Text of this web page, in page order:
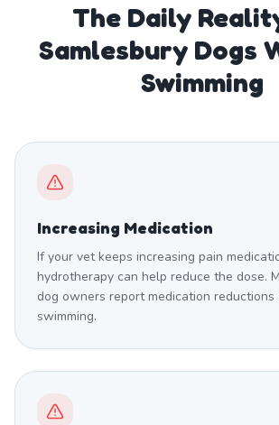
The Daily
Samlesbury Dogs
Swimming
Increasing Medication
If your vet keeps increasing pain
hydrotherapy can help reduce the dose.
dog owners report medication
swimming.